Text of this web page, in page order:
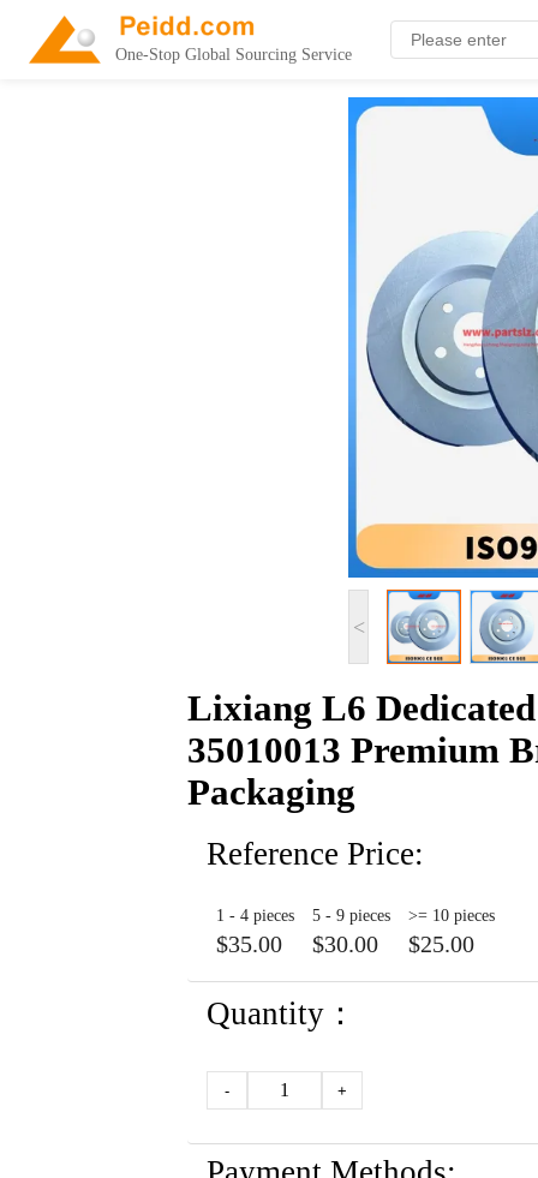
One-Stop Global Sourcing Service
<
Lixiang L6
35010013 Premium
Packaging
Reference Price:
1 - 4 pieces
$35.00
5 - 9 pieces
$30.00
>= 10 pieces
$25.00
Quantity：
- 1 +